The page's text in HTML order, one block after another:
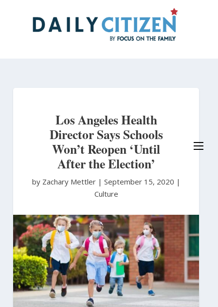
Los Angeles Health
Director Says Schools
Won’t Reopen ‘Until
After the Election’
by Zachary Mettler | September 15, 2020 |
Culture